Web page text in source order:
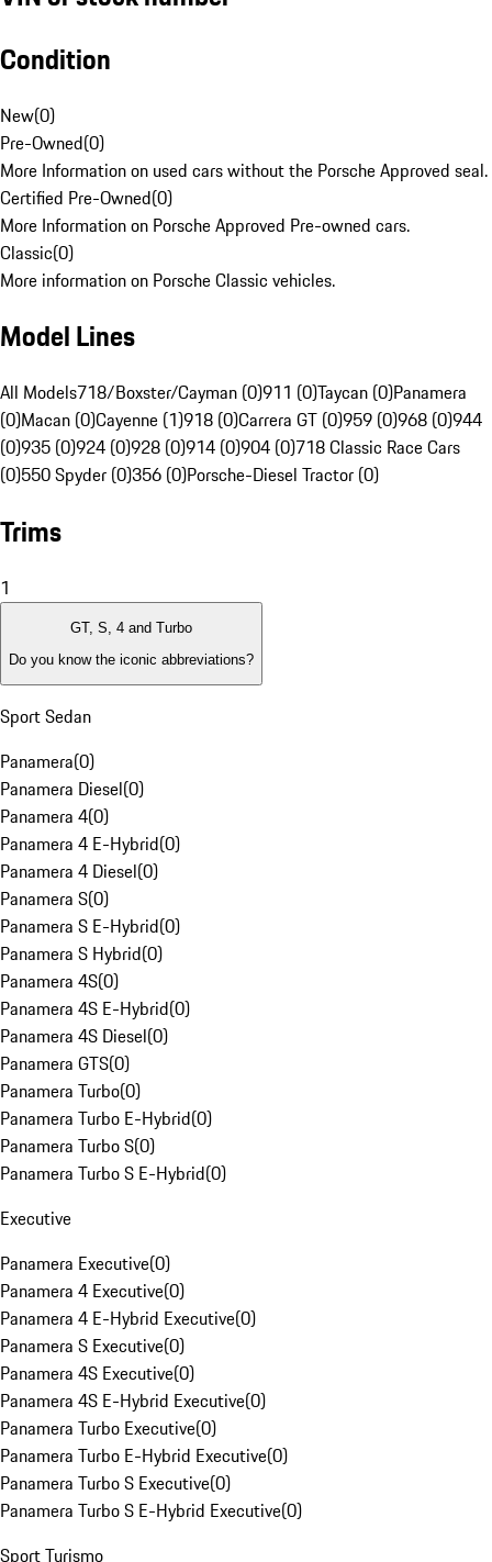
Condition
New(0)
Pre-Owned(0)
More Information on used cars without the Porsche Approved seal.
Certified Pre-Owned(0)
More Information on Porsche Approved Pre-owned cars.
Classic(0)
More information on Porsche Classic vehicles.
Model Lines
All Models718/Boxster/Cayman (0)911 (0)Taycan (0)Panamera
(0)Macan (0)Cayenne (1)918 (0)Carrera GT (0)959 (0)968 (0)944
(0)935 (0)924 (0)928 (0)914 (0)904 (0)718 Classic Race Cars
(0)550 Spyder (0)356 (0)Porsche-Diesel Tractor (0)
Trims
1
GT, S, 4 and Turbo
Do you know the iconic abbreviations?
Sport Sedan
Panamera(0)
Panamera Diesel(0)
Panamera 4(0)
Panamera 4 E-Hybrid(0)
Panamera 4 Diesel(0)
Panamera S(0)
Panamera S E-Hybrid(0)
Panamera S Hybrid(0)
Panamera 4S(0)
Panamera 4S E-Hybrid(0)
Panamera 4S Diesel(0)
Panamera GTS(0)
Panamera Turbo(0)
Panamera Turbo E-Hybrid(0)
Panamera Turbo S(0)
Panamera Turbo S E-Hybrid(0)
Executive
Panamera Executive(0)
Panamera 4 Executive(0)
Panamera 4 E-Hybrid Executive(0)
Panamera S Executive(0)
Panamera 4S Executive(0)
Panamera 4S E-Hybrid Executive(0)
Panamera Turbo Executive(0)
Panamera Turbo E-Hybrid Executive(0)
Panamera Turbo S Executive(0)
Panamera Turbo S E-Hybrid Executive(0)
Sport Turismo